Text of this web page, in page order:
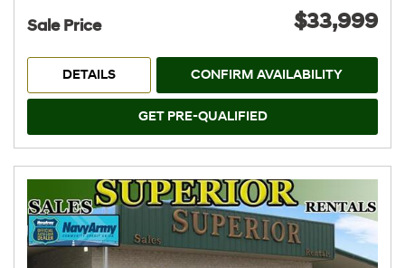
Sale Price $33,999
DETAILS CONFIRM AVAILABILITY
GET PRE-QUALIFIED